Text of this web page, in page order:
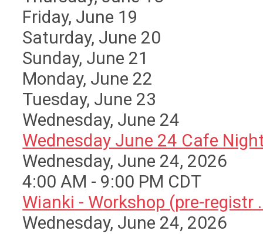
Friday, June 19
Saturday, June 20
Sunday, June 21
Monday, June 22
Tuesday, June 23
Wednesday, June 24
Wednesday June 24 Cafe
Wednesday, June 24, 2026
4:00 AM - 9:00 PM CDT
Wianki - Workshop (pre-registr
Wednesday, June 24, 2026